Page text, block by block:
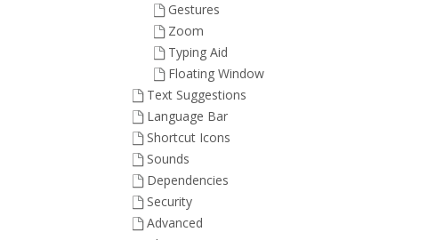
Gestures
Zoom
Typing Aid
Floating Window
Text Suggestions
Language Bar
Shortcut Icons
Sounds
Dependencies
Security
Advanced